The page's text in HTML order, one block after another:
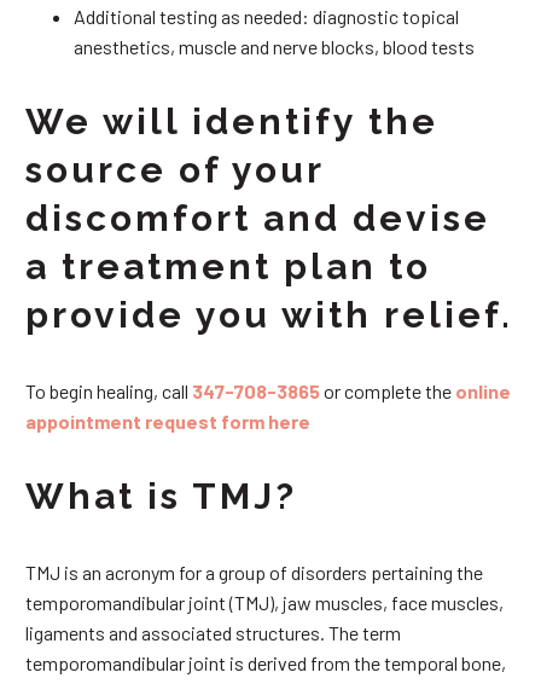
Additional testing as needed: diagnostic topical
anesthetics, muscle and nerve blocks, blood tests
We will identify the
source of your
discomfort and devise
a treatment plan to
provide you with relief.
To begin healing, call 347-708-3865or complete the online
appointment request form here
What is TMJ?
TMJ is an acronym for a group of disorders pertaining the
temporomandibular joint (TMJ), jaw muscles, face muscles,
ligaments and associated structures. The term
temporomandibular joint is derived from the temporal bone,